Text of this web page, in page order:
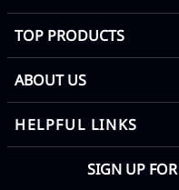
TOP PRODUCTS
ABOUT US
HELPFUL LINKS
SIGN UP